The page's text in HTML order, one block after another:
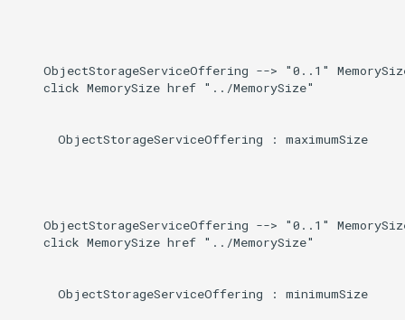
ObjectStorageServiceOffering --> "0..1"
    click MemorySize href "../MemorySize"
      ObjectStorageServiceOffering : maximumSize
ObjectStorageServiceOffering --> "0..1"
    click MemorySize href "../MemorySize"
      ObjectStorageServiceOffering : minimumSize